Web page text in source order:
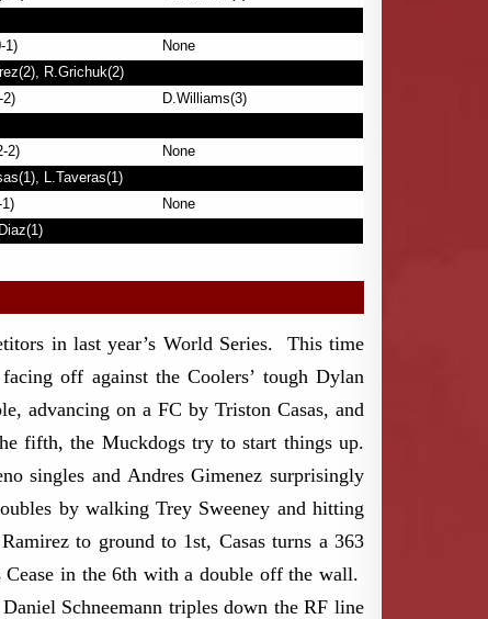
1)
None
R.Grichuk(2)
2)
D.Williams(3)
2)
None
L.Taveras(1)
None
in last year’s World Series. This time
off against the Coolers’ tough Dylan
advancing on a FC by Triston Casas, and
fifth, the Muckdogs try to start things up.
singles and Andres Gimenez surprisingly
by walking Trey Sweeney and hitting
to ground to 1st, Casas turns a 363
in the 6th with a double off the wall.
Schneemann triples down the RF line